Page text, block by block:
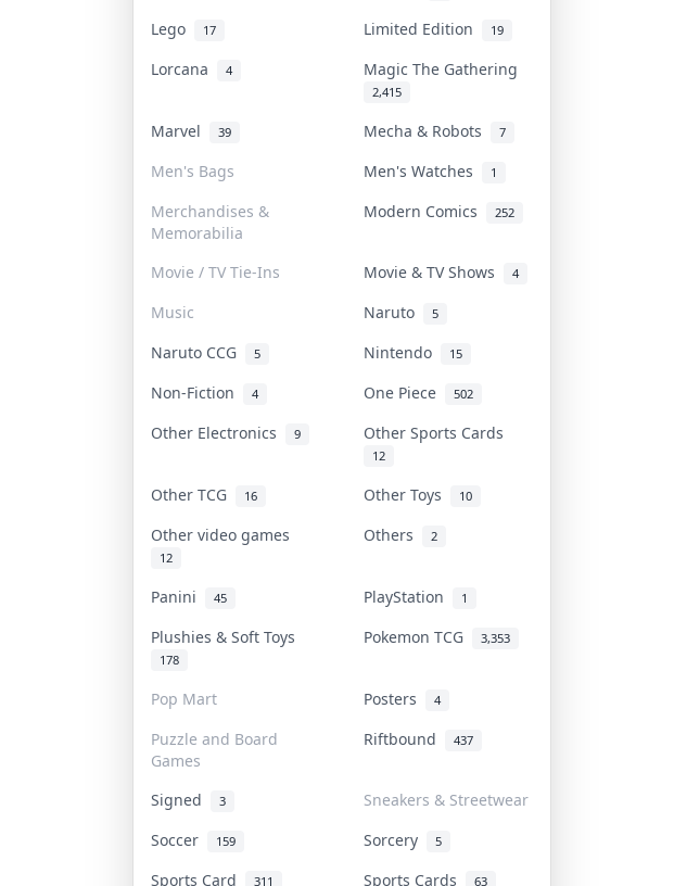
Lego 17 Limited Edition 19
Lorcana 4 Magic The Gathering
2,415
Marvel 39 Mecha & Robots 7
Men's Bags Men's Watches 1
Merchandises &
Memorabilia
Modern Comics 252
Movie / TV Tie-Ins Movie & TV Shows 4
Music Naruto 5
Naruto CCG 5 Nintendo 15
Non-Fiction 4 One Piece 502
Other Electronics 9 Other Sports Cards
12
Other TCG 16 Other Toys 10
Other video games
12
Others 2
Panini 45 PlayStation 1
Plushies & Soft Toys
178
Pokemon TCG 3,353
Pop Mart Posters 4
Puzzle and Board
Games
Riftbound 437
Signed 3
Sneakers & Streetwear
Soccer
159 Sorcery 5
Sports Card 311 Sports Cards 63